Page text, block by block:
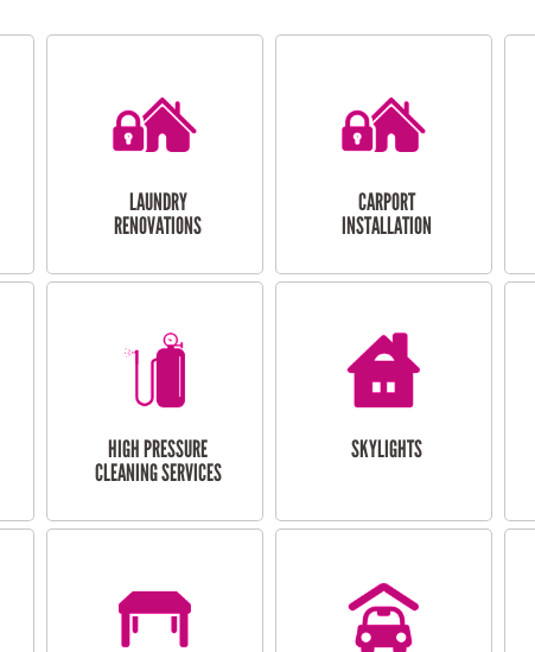
LAUNDRY
RENOVATIONS
CARPORT
INSTALLATION
HIGH PRESSURE
CLEANING SERVICES
SKYLIGHTS